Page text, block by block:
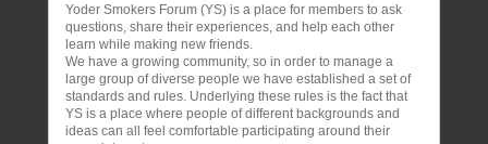
Yoder Smokers Forum (YS) is a place for members to ask
questions, share their experiences, and help each other
learn while making new friends.
We have a growing community, so in order to manage a
large group of diverse people we have established a set of
standards and rules. Underlying these rules is the fact that
YS is a place where people of different backgrounds and
ideas can all feel comfortable participating around their